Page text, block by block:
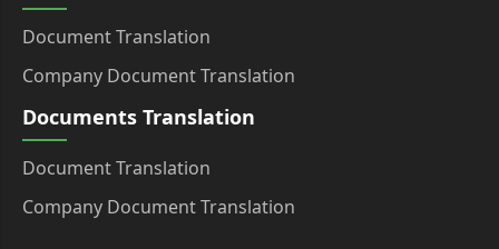
Document Translation
Company Document Translation
Documents Translation
Document Translation
Company Document Translation